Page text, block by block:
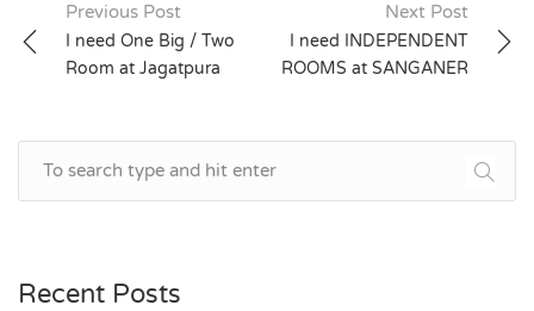
Post
navigation
Previous Post
I need One Big / Two
Room at Jagatpura
Next Post
I need INDEPENDENT
ROOMS at SANGANER
Recent Posts